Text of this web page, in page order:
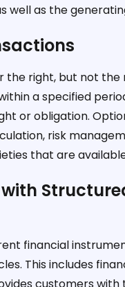
as the
right, but not the
a specified
or obligation.
risk
that are
financial
This includes